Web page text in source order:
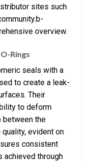
sites such
overview.
Rings
seals with a
to create a leak-
Their
to deform
between the
evident on
consistent
achieved through